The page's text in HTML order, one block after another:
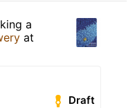
a
at
Draft